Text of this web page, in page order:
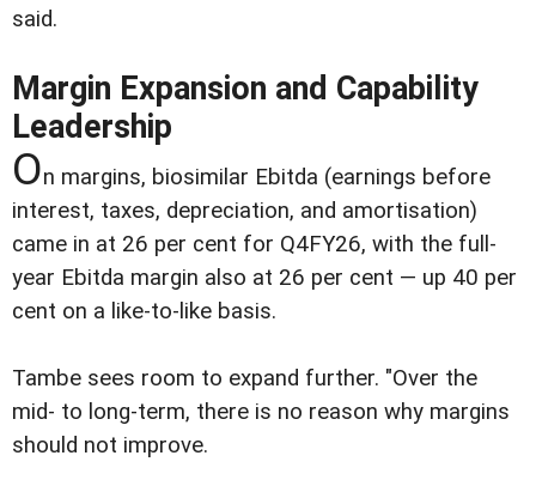
said.
Margin Expansion and Capability
Leadership
On margins, biosimilar Ebitda (earnings before
interest, taxes, depreciation, and amortisation)
came in at 26 per cent for Q4FY26, with the full-
year Ebitda margin also at 26 per cent — up 40 per
cent on a like-to-like basis.
Tambe sees room to expand further. "Over the
mid- to long-term, there is no reason why margins
should not improve.